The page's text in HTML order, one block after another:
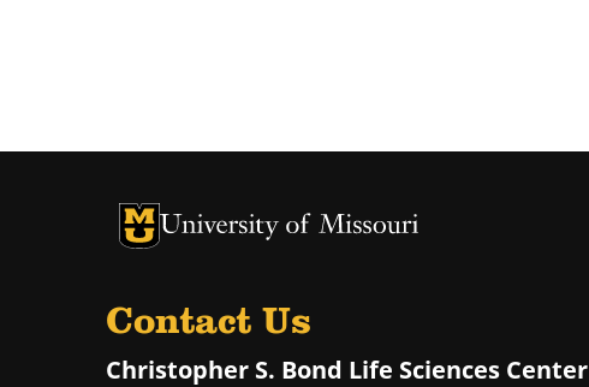
University of Missouri Homepage
University of Missouri Homepage
Contact Us
Christopher S. Bond Life Sciences Center